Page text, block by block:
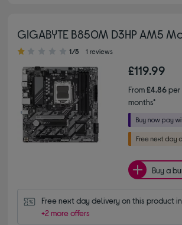
GIGABYTE B850M D3HP AM5
1.00 out of 5 stars
1/5 1 reviews
£119.99
From£4.86per
months*
Buy a
Free next day delivery on this product
+2 more offers